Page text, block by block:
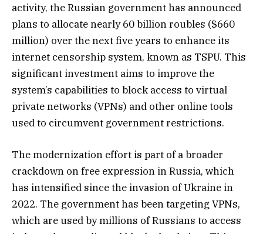
activity, the Russian government has announced
plans to allocate nearly 60 billion roubles ($660
million) over the next five years to enhance its
internet censorship system, known as TSPU. This
significant investment aims to improve the
system’s capabilities to block access to virtual
private networks (VPNs) and other online tools
used to circumvent government restrictions.
The modernization effort is part of a broader
crackdown on free expression in Russia, which
has intensified since the invasion of Ukraine in
2022. The government has been targeting VPNs,
which are used by millions of Russians to access